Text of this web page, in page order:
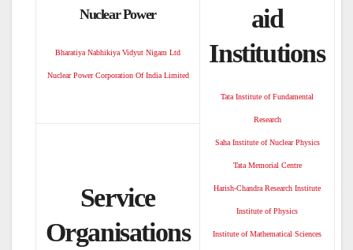
Nuclear Power
Bharatiya Nabhikiya Vidyut Nigam Ltd
Nuclear Power Corporation Of India Limited
aid
Institutions
Tata Institute of Fundamental
Research
Saha Institute of Nuclear Physics
Tata Memorial Centre
Harish-Chandra Research Institute
Institute of Physics
Institute of Mathematical Sciences
Service
Organisations